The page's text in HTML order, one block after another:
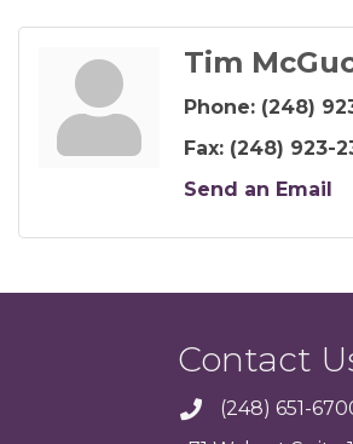
Tim
Phone: (248)
Fax: (248) 923-
Send an Email
Contact
(248) 651-